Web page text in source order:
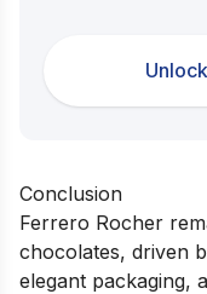
Conclusion
Ferrero Rocher
chocolates, driven
elegant packaging,